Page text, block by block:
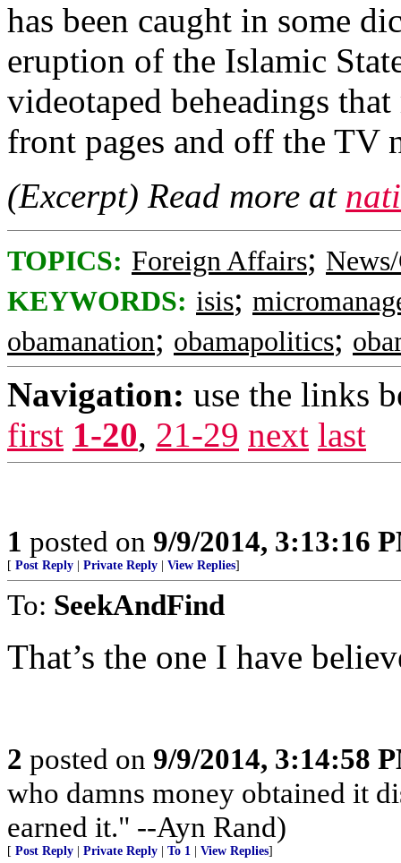
has been caught in some
eruption of the Islamic
videotaped beheadings
front pages and off the TV
(Excerpt) Read more at
TOPICS: Foreign Affairs;
KEYWORDS: isis;
obamanation; obamapolitics;
Navigation: use the links
first 1-20, 21-29 next last
1 posted on 9/9/2014, 3:13:16
[ Post Reply Private Reply View Replies]
To: SeekAndFind
That’s the one I have
2 posted on 9/9/2014, 3:14:58
who damns money obtained it
earned it." --Ayn Rand)
[ Post Reply Private Reply To 1 View Replies]